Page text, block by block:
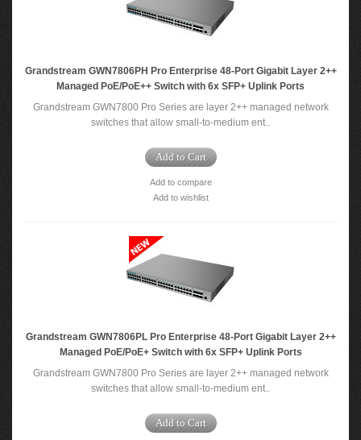
Grandstream GWN7806PH Pro Enterprise 48-Port Gigabit Layer 2++
Managed PoE/PoE++ Switch with 6x SFP+ Uplink Ports
Grandstream GWN7800 Pro Series are layer 2++ managed network
switches that allow small-to-medium ent..
Add to Cart
Add to compare
Add to wishlist
Grandstream GWN7806PL Pro Enterprise 48-Port Gigabit Layer 2++
Managed PoE/PoE+ Switch with 6x SFP+ Uplink Ports
Grandstream GWN7800 Pro Series are layer 2++ managed network
switches that allow small-to-medium ent..
Add to Cart